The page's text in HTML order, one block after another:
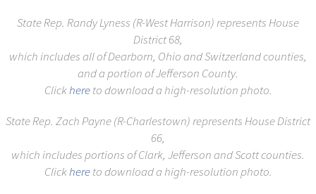
State Rep. Randy Lyness (R-West Harrison)represents House
District 68,
which includes all of Dearborn, Ohio and Switzerland counties,
and a portion of Jefferson County.
Clickhereto download a high-resolution photo.
State Rep. Zach Payne (R-Charlestown)represents House District
66,
which includes portions of Clark, Jefferson and Scott counties.
Clickhereto download a high-resolution photo.